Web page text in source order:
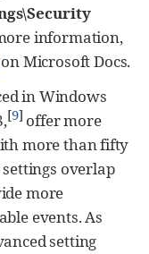
information,
on Microsoft Docs.
in Windows
[9] offer more
more than fifty
settings overlap
more
events. As
setting